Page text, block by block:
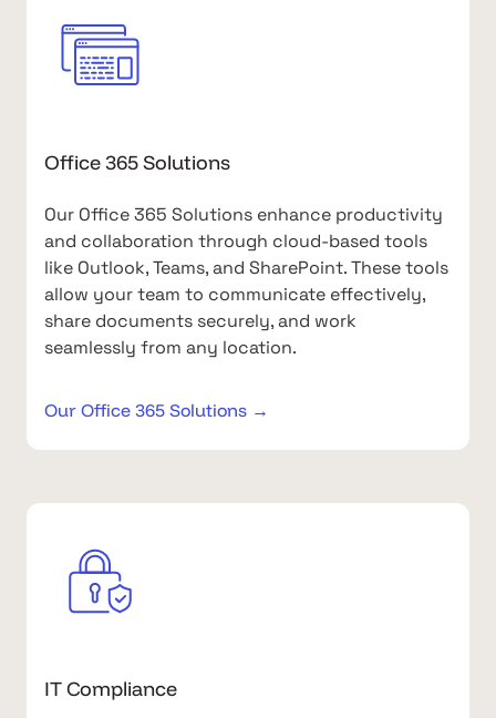
Office 365 Solutions
Our Office 365 Solutions enhance productivity
and collaboration through cloud-based tools
like Outlook, Teams, and SharePoint. These tools
allow your team to communicate effectively,
share documents securely, and work
seamlessly from any location.
Our Office 365 Solutions →
IT Compliance